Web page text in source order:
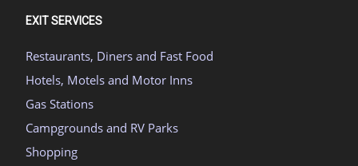
EXIT SERVICES
Restaurants, Diners and Fast Food
Hotels, Motels and Motor Inns
Gas Stations
Campgrounds and RV Parks
Shopping